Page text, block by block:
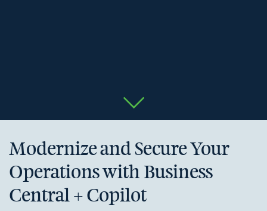
Modernize and Secure Your
Operations with Business
Central + Copilot